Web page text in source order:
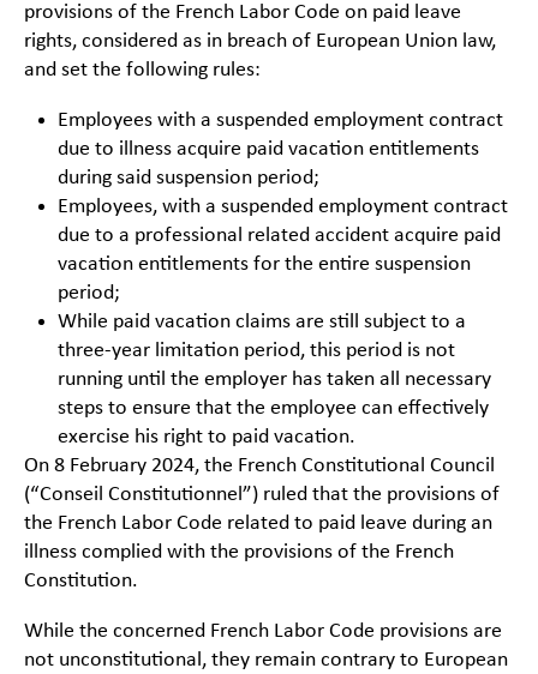
provisions of the French Labor Code on paid leave
rights, considered as in breach of European Union law,
and set the following rules:
Employees with a suspended employment contract
due to illness acquire paid vacation entitlements
during said suspension period;
Employees, with a suspended employment contract
due to a professional related accident acquire paid
vacation entitlements for the entire suspension
period;
While paid vacation claims are still subject to a
three-year limitation period, this period is not
running until the employer has taken all necessary
steps to ensure that the employee can effectively
exercise his right to paid vacation.
On 8 February 2024, the French Constitutional Council
(“Conseil Constitutionnel”) ruled that the provisions of
the French Labor Code related to paid leave during an
illness complied with the provisions of the French
Constitution.
While the concerned French Labor Code provisions are
not unconstitutional, they remain contrary to European